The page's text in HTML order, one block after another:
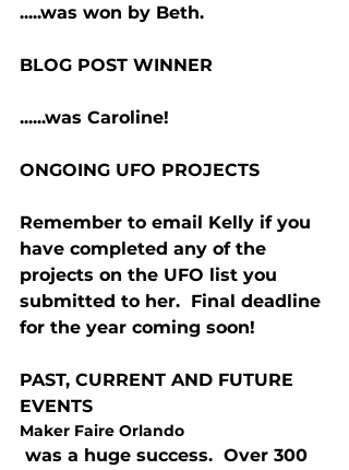
.....was won by Beth.
BLOG POST WINNER
......was Caroline!
ONGOING UFO PROJECTS
Remember to email Kelly if you
have completed any of the
projects on the UFO list you
submitted to her.  Final deadline
for the year coming soon!
PAST, CURRENT AND FUTURE
EVENTS
Maker Faire Orlando